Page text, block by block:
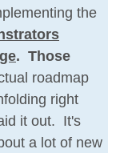
the
. Those
roadmap
right
it out. It's
a lot of new